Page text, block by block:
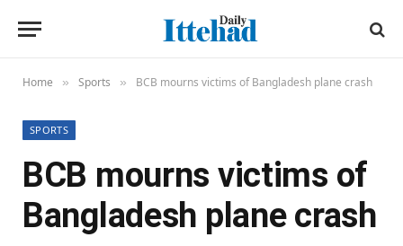
Home » Sports » BCB mourns victims of Bangladesh plane crash
SPORTS
BCB mourns victims of
Bangladesh plane crash